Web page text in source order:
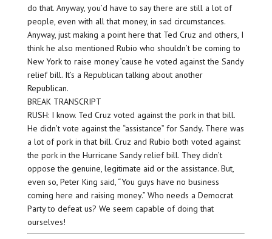
do that. Anyway, you’d have to say there are still a lot of
people, even with all that money, in sad circumstances.
Anyway, just making a point here that Ted Cruz and others, I
think he also mentioned Rubio who shouldn’t be coming to
New York to raise money ’cause he voted against the Sandy
relief bill. It’s a Republican talking about another
Republican.
BREAK TRANSCRIPT
RUSH: I know. Ted Cruz voted against the pork in that bill.
He didn’t vote against the “assistance” for Sandy. There was
a lot of pork in that bill. Cruz and Rubio both voted against
the pork in the Hurricane Sandy relief bill. They didn’t
oppose the genuine, legitimate aid or the assistance. But,
even so, Peter King said, “You guys have no business
coming here and raising money.” Who needs a Democrat
Party to defeat us? We seem capable of doing that
ourselves!